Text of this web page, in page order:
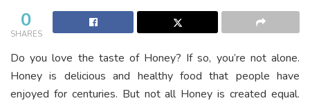
0
SHARES
Do you love the taste of Honey? If so, you’re not alone.
Honey is delicious and healthy food that people have
enjoyed for centuries. But not all Honey is created equal.